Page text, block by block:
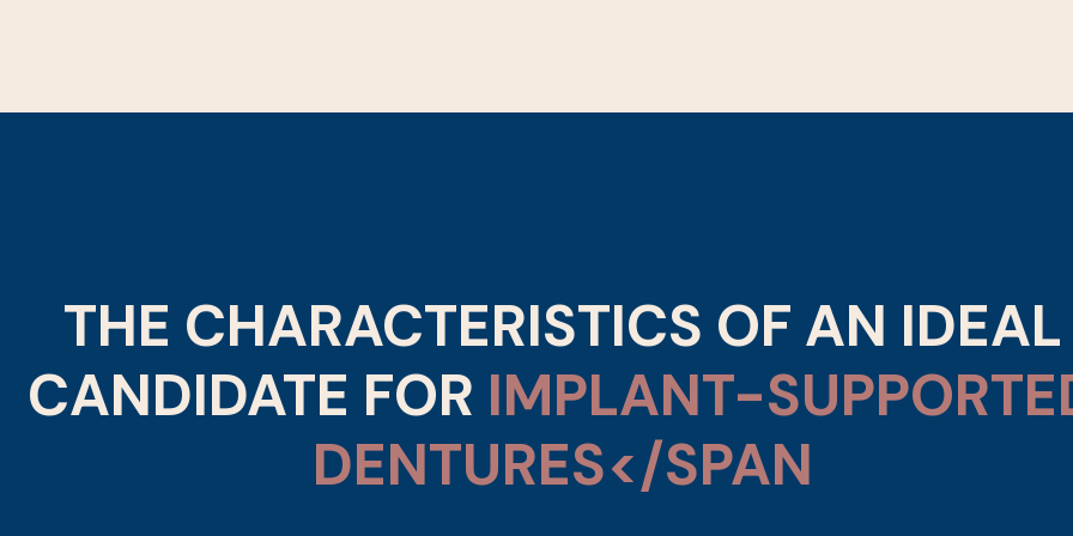
THE CHARACTERISTICS OF AN IDEAL
CANDIDATE FOR IMPLANT-
DENTURES</SPAN